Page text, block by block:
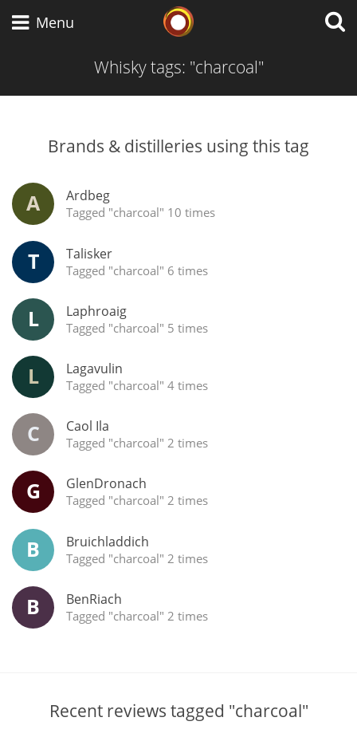
Menu
Whisky tags: "charcoal"
Brands & distilleries using this tag
A Ardbeg
Tagged "charcoal" 10 times
T Talisker
Tagged "charcoal" 6 times
L Laphroaig
Tagged "charcoal" 5 times
L Lagavulin
Tagged "charcoal" 4 times
C Caol Ila
Tagged "charcoal" 2 times
G GlenDronach
Tagged "charcoal" 2 times
B Bruichladdich
Tagged "charcoal" 2 times
B BenRiach
Tagged "charcoal" 2 times
Recent reviews tagged "charcoal"
Top discussions